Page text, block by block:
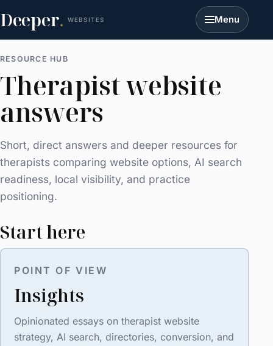
Deeper. WEBSITES Menu
RESOURCE HUB
Therapist website
answers
Short, direct answers and deeper resources for
therapists comparing website options, AI search
readiness, local visibility, and practice
positioning.
Start here
POINT OF VIEW
Insights
Opinionated essays on therapist website
strategy, AI search, directories, conversion, and